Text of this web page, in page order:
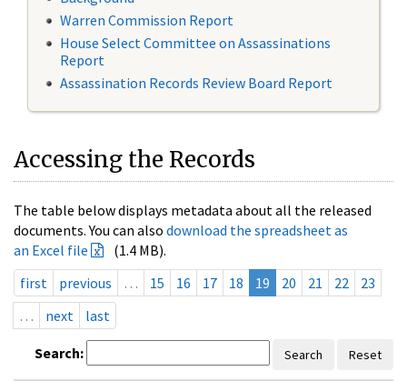
Warren Commission Report
House Select Committee on Assassinations
Report
Assassination Records Review Board Report
Accessing the Records
The table below displays metadata about all the released
documents. You can also download the spreadsheet as
an Excel file
(1.4 MB).
first
previous … 15 16 17 18 19 20 21 22
23
…
next last
Search: Search Reset